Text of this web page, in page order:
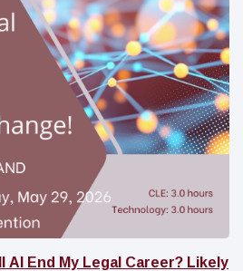
AI End My Legal Career? Likely